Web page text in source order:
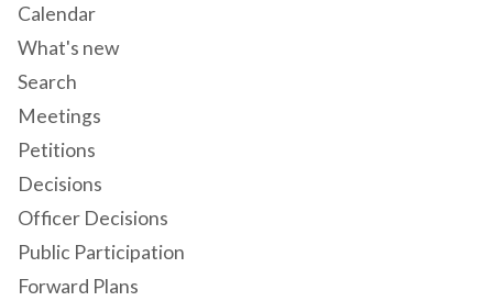
Calendar
What's new
Search
Meetings
Petitions
Decisions
Officer Decisions
Public Participation
Forward Plans